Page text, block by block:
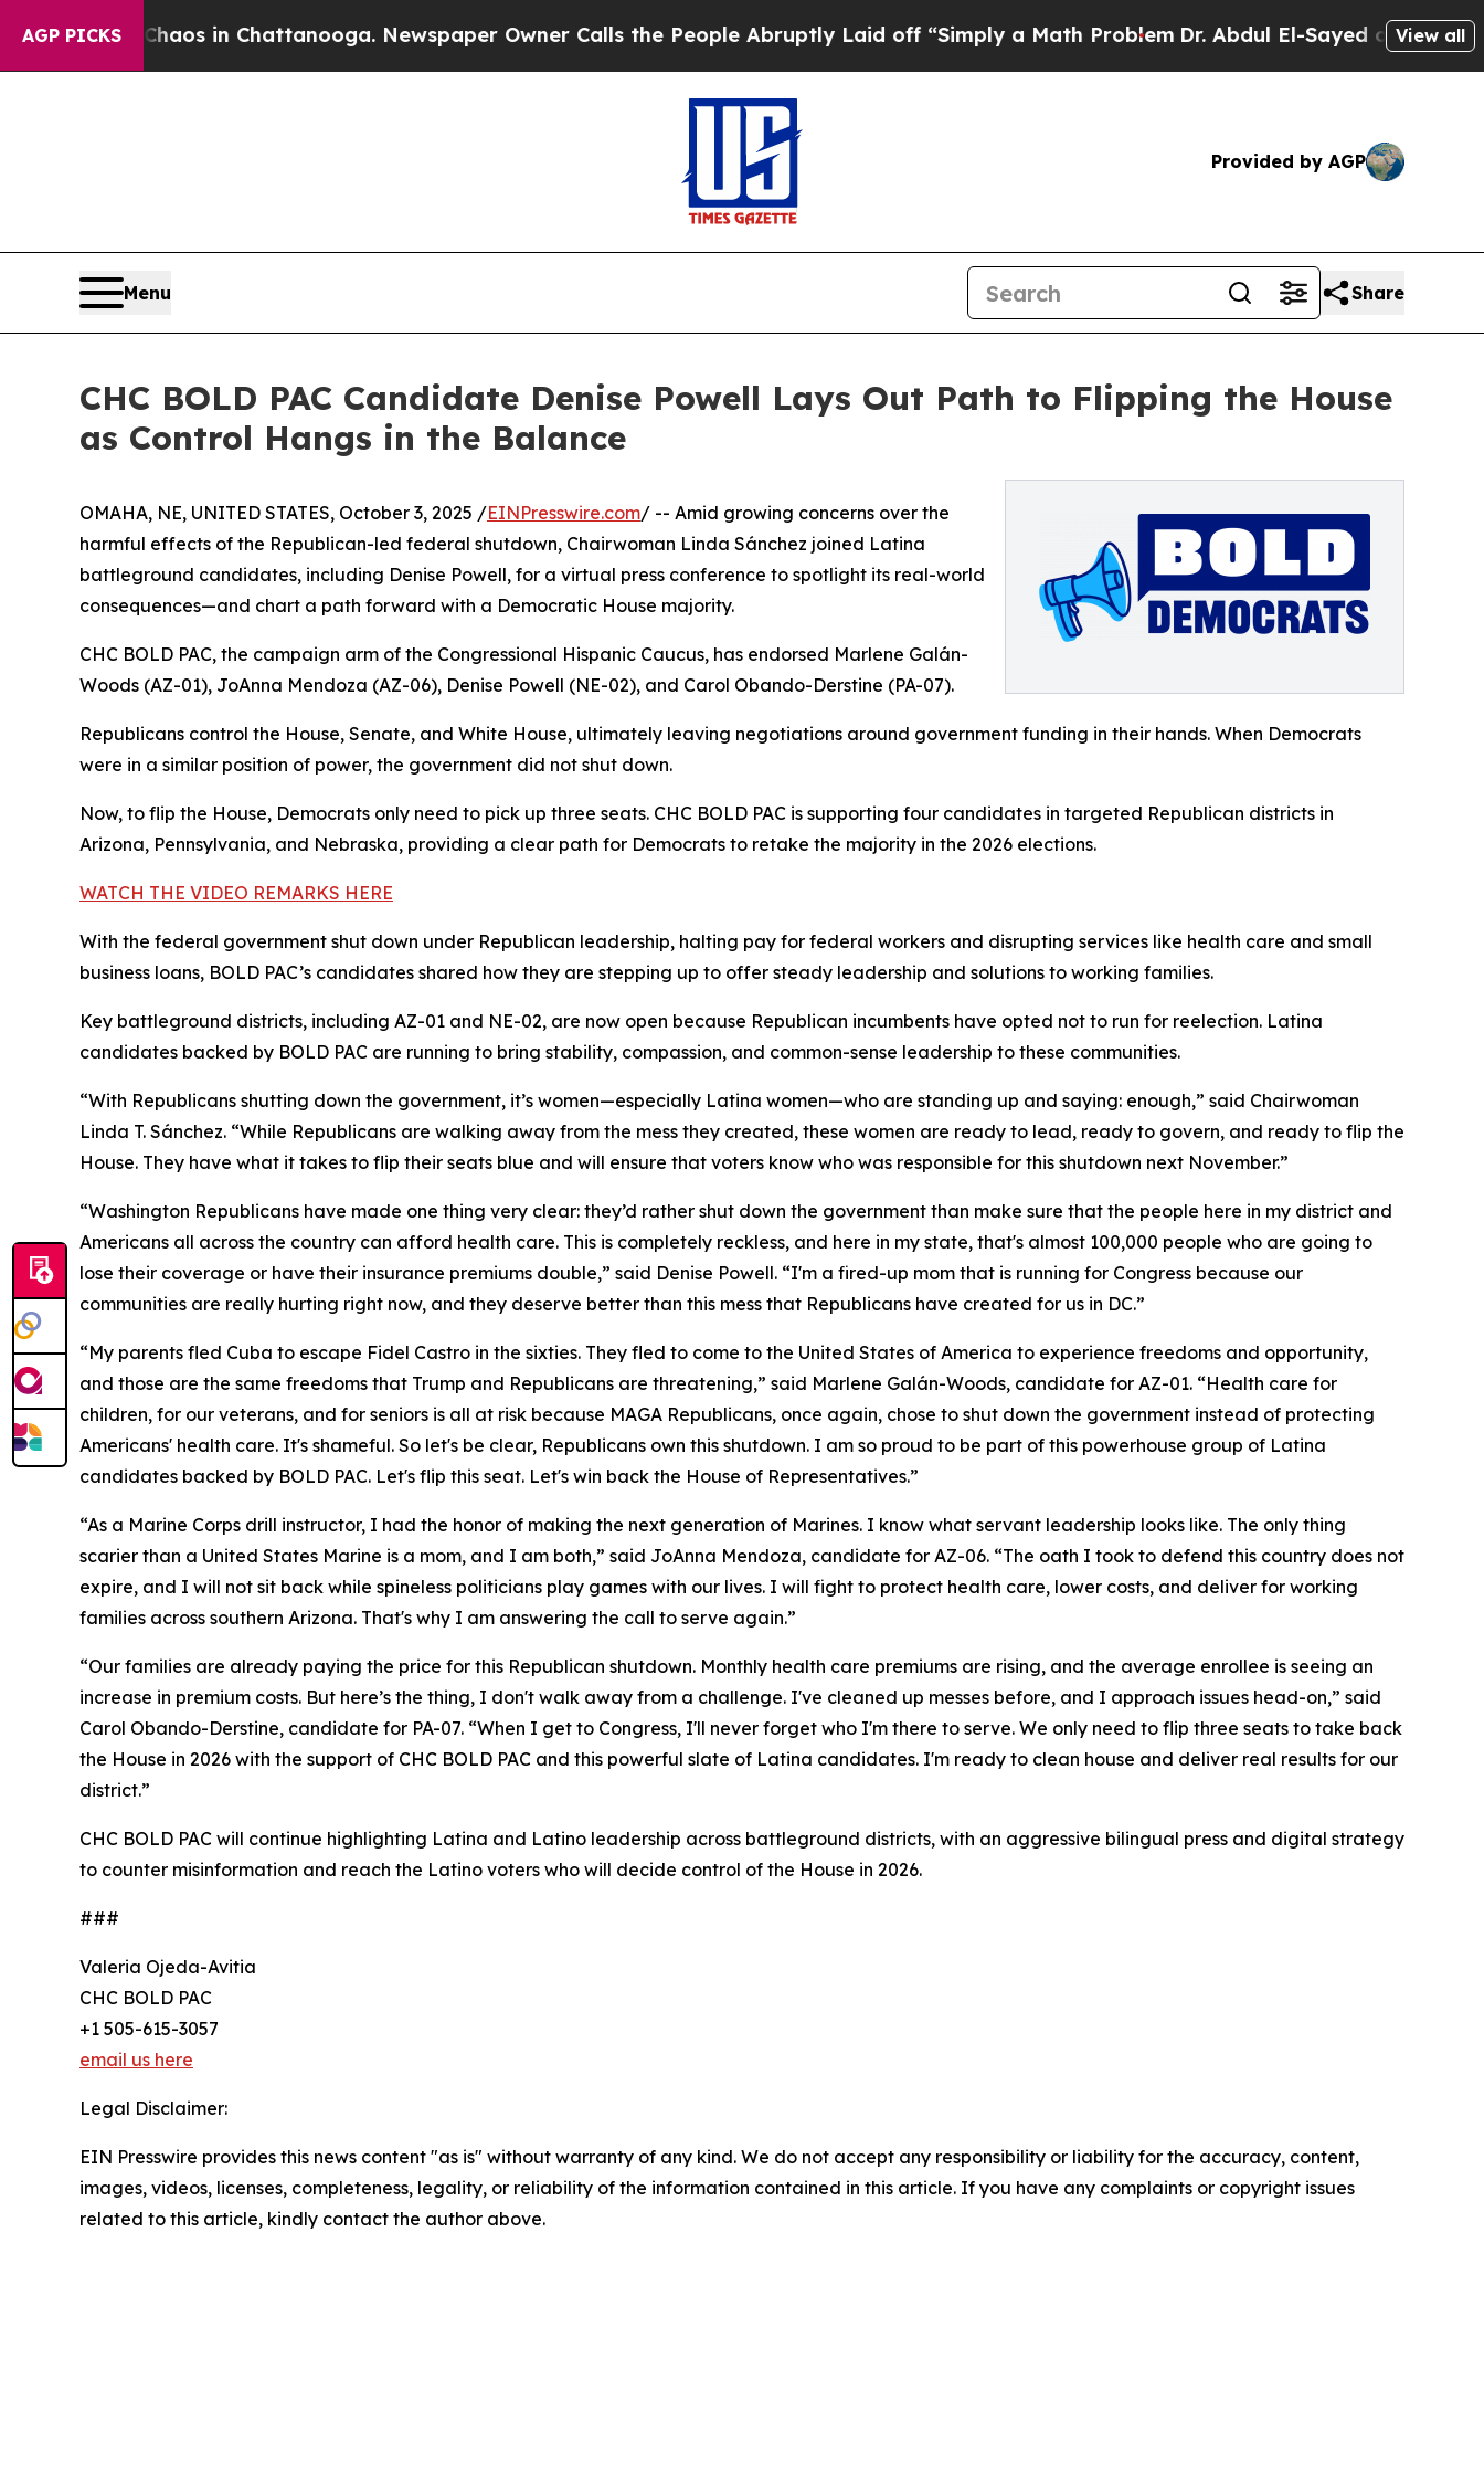
AGP PICKS
Chaos in Chattanooga. Newspaper Owner Calls the People Abruptly Laid off “Simply a Math ProblemDr. Abdul El-Sayed on HistoricView all
Provided by AGP
Menu Share
CHC BOLD PAC Candidate Denise Powell Lays Out Path to Flipping the House
as Control Hangs in the Balance
OMAHA, NE, UNITED STATES, October 3, 2025 /EINPresswire.com/ -- Amid growing concerns over the
harmful effects of the Republican-led federal shutdown, Chairwoman Linda Sánchez joined Latina
battleground candidates, including Denise Powell, for a virtual press conference to spotlight its real-world
consequences—and chart a path forward with a Democratic House majority.
CHC BOLD PAC, the campaign arm of the Congressional Hispanic Caucus, has endorsed Marlene Galán-
Woods (AZ-01), JoAnna Mendoza (AZ-06), Denise Powell (NE-02), and Carol Obando-Derstine (PA-07).
Republicans control the House, Senate, and White House, ultimately leaving negotiations around government funding in their hands. When Democrats
were in a similar position of power, the government did not shut down.
Now, to flip the House, Democrats only need to pick up three seats. CHC BOLD PAC is supporting four candidates in targeted Republican districts in
Arizona, Pennsylvania, and Nebraska, providing a clear path for Democrats to retake the majority in the 2026 elections.
WATCH THE VIDEO REMARKS HERE
With the federal government shut down under Republican leadership, halting pay for federal workers and disrupting services like health care and small
business loans, BOLD PAC’s candidates shared how they are stepping up to offer steady leadership and solutions to working families.
Key battleground districts, including AZ-01 and NE-02, are now open because Republican incumbents have opted not to run for reelection. Latina
candidates backed by BOLD PAC are running to bring stability, compassion, and common-sense leadership to these communities.
“With Republicans shutting down the government, it’s women—especially Latina women—who are standing up and saying: enough,” said Chairwoman
Linda T. Sánchez. “While Republicans are walking away from the mess they created, these women are ready to lead, ready to govern, and ready to flip the
House. They have what it takes to flip their seats blue and will ensure that voters know who was responsible for this shutdown next November.”
“Washington Republicans have made one thing very clear: they’d rather shut down the government than make sure that the people here in my district and
Americans all across the country can afford health care. This is completely reckless, and here in my state, that's almost 100,000 people who are going to
lose their coverage or have their insurance premiums double,” said Denise Powell. “I'm a fired-up mom that is running for Congress because our
communities are really hurting right now, and they deserve better than this mess that Republicans have created for us in DC.”
“My parents fled Cuba to escape Fidel Castro in the sixties. They fled to come to the United States of America to experience freedoms and opportunity,
and those are the same freedoms that Trump and Republicans are threatening,” said Marlene Galán-Woods, candidate for AZ-01. “Health care for
children, for our veterans, and for seniors is all at risk because MAGA Republicans, once again, chose to shut down the government instead of protecting
Americans' health care. It's shameful. So let's be clear, Republicans own this shutdown. I am so proud to be part of this powerhouse group of Latina
candidates backed by BOLD PAC. Let's flip this seat. Let's win back the House of Representatives.”
“As a Marine Corps drill instructor, I had the honor of making the next generation of Marines. I know what servant leadership looks like. The only thing
scarier than a United States Marine is a mom, and I am both,” said JoAnna Mendoza, candidate for AZ-06. “The oath I took to defend this country does not
expire, and I will not sit back while spineless politicians play games with our lives. I will fight to protect health care, lower costs, and deliver for working
families across southern Arizona. That's why I am answering the call to serve again.”
“Our families are already paying the price for this Republican shutdown. Monthly health care premiums are rising, and the average enrollee is seeing an
increase in premium costs. But here’s the thing, I don't walk away from a challenge. I've cleaned up messes before, and I approach issues head-on,” said
Carol Obando-Derstine, candidate for PA-07. “When I get to Congress, I'll never forget who I'm there to serve. We only need to flip three seats to take back
the House in 2026 with the support of CHC BOLD PAC and this powerful slate of Latina candidates. I'm ready to clean house and deliver real results for our
district.”
CHC BOLD PAC will continue highlighting Latina and Latino leadership across battleground districts, with an aggressive bilingual press and digital strategy
to counter misinformation and reach the Latino voters who will decide control of the House in 2026.
###
Valeria Ojeda-Avitia
CHC BOLD PAC
+1 505-615-3057
email us here
Legal Disclaimer:
EIN Presswire provides this news content "as is" without warranty of any kind. We do not accept any responsibility or liability for the accuracy, content,
images, videos, licenses, completeness, legality, or reliability of the information contained in this article. If you have any complaints or copyright issues
related to this article, kindly contact the author above.